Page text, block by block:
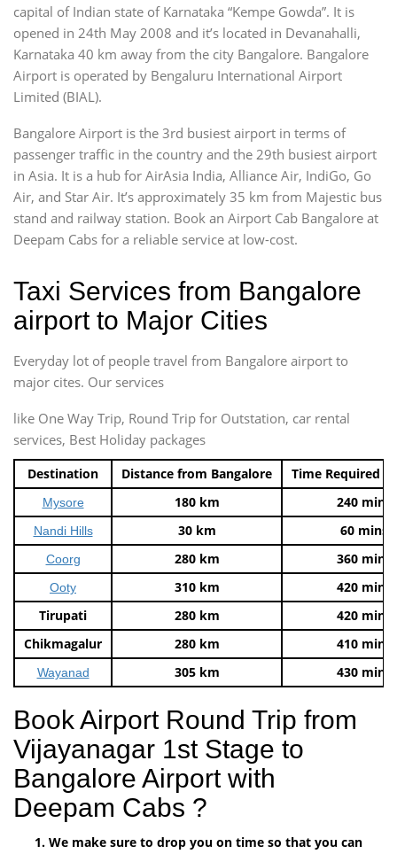
capital of Indian state of Karnataka “Kempe Gowda”. It is
opened in 24th May 2008 and it’s located in Devanahalli,
Karnataka 40 km away from the city Bangalore. Bangalore
Airport is operated by Bengaluru International Airport
Limited (BIAL).
Bangalore Airport is the 3rd busiest airport in terms of
passenger traffic in the country and the 29th busiest airport
in Asia. It is a hub for AirAsia India, Alliance Air, IndiGo, Go
Air, and Star Air. It’s approximately 35 km from Majestic bus
stand and railway station. Book an Airport Cab Bangalore at
Deepam Cabs for a reliable service at low-cost.
Taxi Services from Bangalore
airport to Major Cities
Everyday lot of people travel from Bangalore airport to
major cites. Our services
like One Way Trip, Round Trip for Outstation, car rental
services, Best Holiday packages
Destination Distance from Bangalore Time Required
Mysore 180 km 240 mins
Nandi Hills 30 km 60 mins
Coorg 280 km 360 mins
Ooty 310 km
420 mins
Tirupati
280 km
420 mins
Chikmagalur
280 km 410 mins
Wayanad 305 km 430 mins
Book Airport Round Trip from
Vijayanagar 1st Stage to
Bangalore Airport with
Deepam Cabs ?
We make sure to drop you on time so that you can